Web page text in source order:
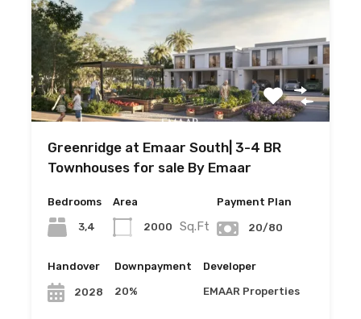
Greenridge at Emaar South| 3-4 BR
Townhouses for sale By Emaar
Bedrooms
3,4
Area
2000 Sq.Ft
Payment Plan
20/80
Handover
2028
Downpayment
20%
Developer
EMAAR Properties